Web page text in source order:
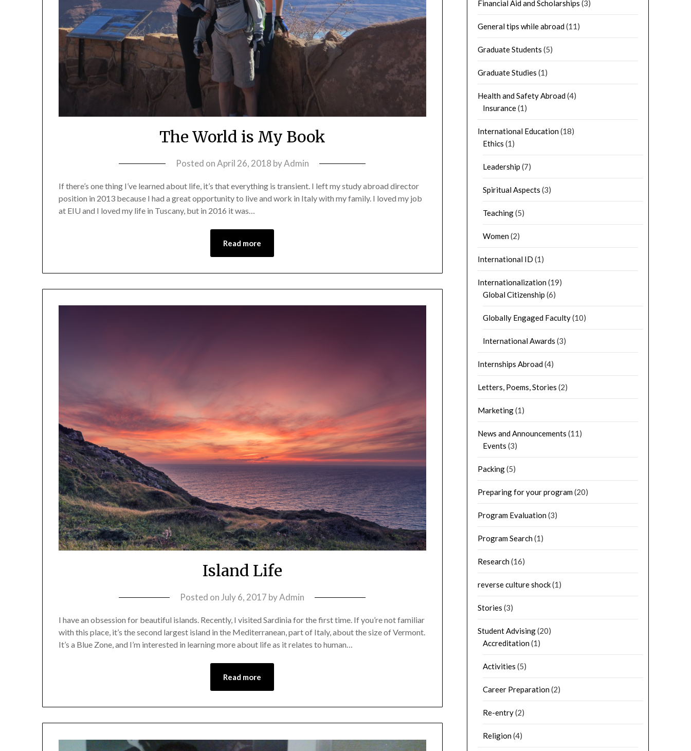
The World is My Book
Posted onApril 26, 2018 byAdmin
If there’s one thing I’ve learned about life, it’s that everything is transient. I left my study abroad director
position in 2013 because I had a great opportunity to live and work in Italy with my family. I loved my job
at EIU and I loved my life in Tuscany, but in 2016 it was…
Read more
Island Life
Posted onJuly 6, 2017 byAdmin
I have an obsession for beautiful islands. Recently, I visited Sardinia for the first time. If you’re not familiar
with this place, it’s the second largest island in the Mediterranean, part of Italy, about the size of Vermont.
It’s a Blue Zone, and I’m interested in learning more about life as it relates to human…
Read more
Financial Aid and Scholarships (3)
General tips while abroad(11)
Graduate Students (5)
Graduate Studies (1)
Health and Safety Abroad(4)
Insurance(1)
International Education(18)
Ethics (1)
Leadership (7)
Spiritual Aspects (3)
Teaching(5)
Women(2)
International ID (1)
Internationalization(19)
Global Citizenship (6)
Globally Engaged Faculty(10)
International Awards (3)
Internships Abroad(4)
Letters, Poems, Stories (2)
Marketing(1)
News and Announcements (11)
Events (3)
Packing(5)
Preparing for your program(20)
Program Evaluation(3)
Program Search(1)
Research(16)
reverse culture shock(1)
Stories (3)
Student Advising(20)
Accreditation(1)
Activities (5)
Career Preparation(2)
Re-entry(2)
Religion(4)